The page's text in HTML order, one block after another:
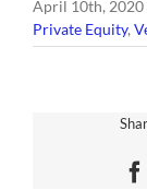
April 10th, 2020
Private Equity,